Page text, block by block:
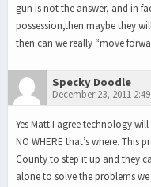
gun is not the answer, and in
possession,then maybe they
then can we really “move
Specky Doodle
December 23, 2011
Yes Matt I agree technology
NO WHERE that’s where. This
County to step it up and they
alone to solve the problems we